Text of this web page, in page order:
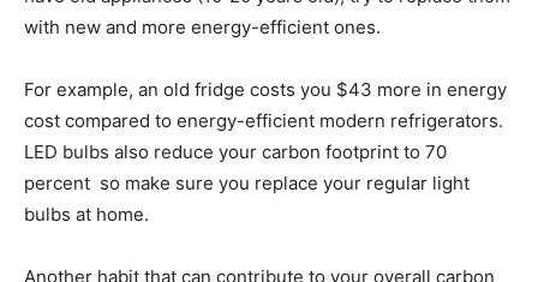
with new and more energy-efficient ones.
For example, an old fridge costs you $43 more in energy
cost compared to energy-efficient modern refrigerators.
LED bulbs also reduce your carbon footprint to 70
percent so make sure you replace your regular light
bulbs at home.
Another habit that can contribute to your overall carbon